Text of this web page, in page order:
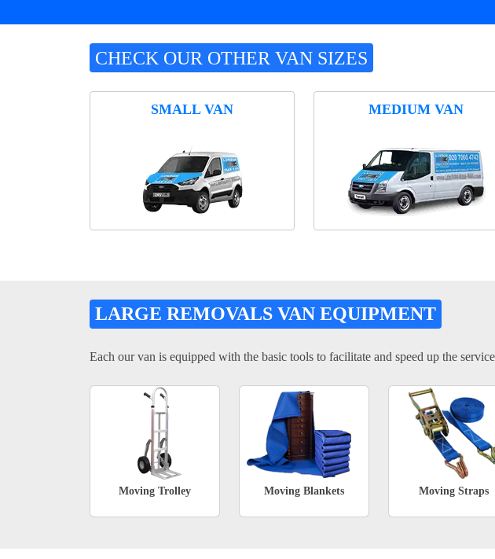
CHECK OUR OTHER VAN SIZES
SMALL VAN MEDIUM VAN
LARGE REMOVALS VAN EQUIPMENT
Each our van is equipped with the basic tools to facilitate and speed up the
Moving Trolley Moving Blankets Moving Straps